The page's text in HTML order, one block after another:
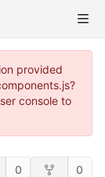
provided
console to
0 0